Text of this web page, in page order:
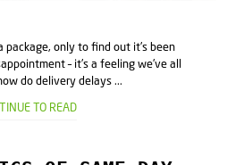
package, only to find out it's been
– it's a feeling we've all
do delivery delays ...
TO READ